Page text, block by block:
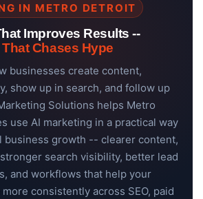
IN METRO DETROIT
Improves Results --
Chases Hype
businesses create content,
show up in search, and follow up
Solutions helps Metro
use AI marketing in a practical way
business growth -- clearer content,
search visibility, better lead
and workflows that help your
consistently across SEO, paid